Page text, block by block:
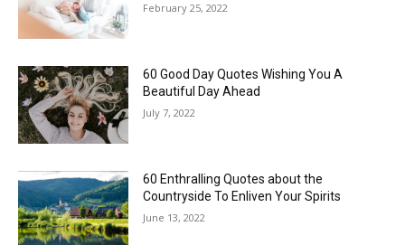
February 25, 2022
60 Good Day Quotes Wishing You A
Beautiful Day Ahead
July 7, 2022
60 Enthralling Quotes about the
Countryside To Enliven Your Spirits
June 13, 2022